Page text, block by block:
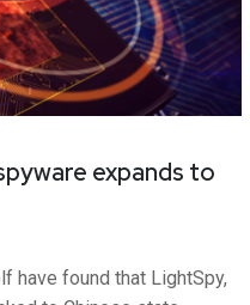
expands to
have found that LightSpy,